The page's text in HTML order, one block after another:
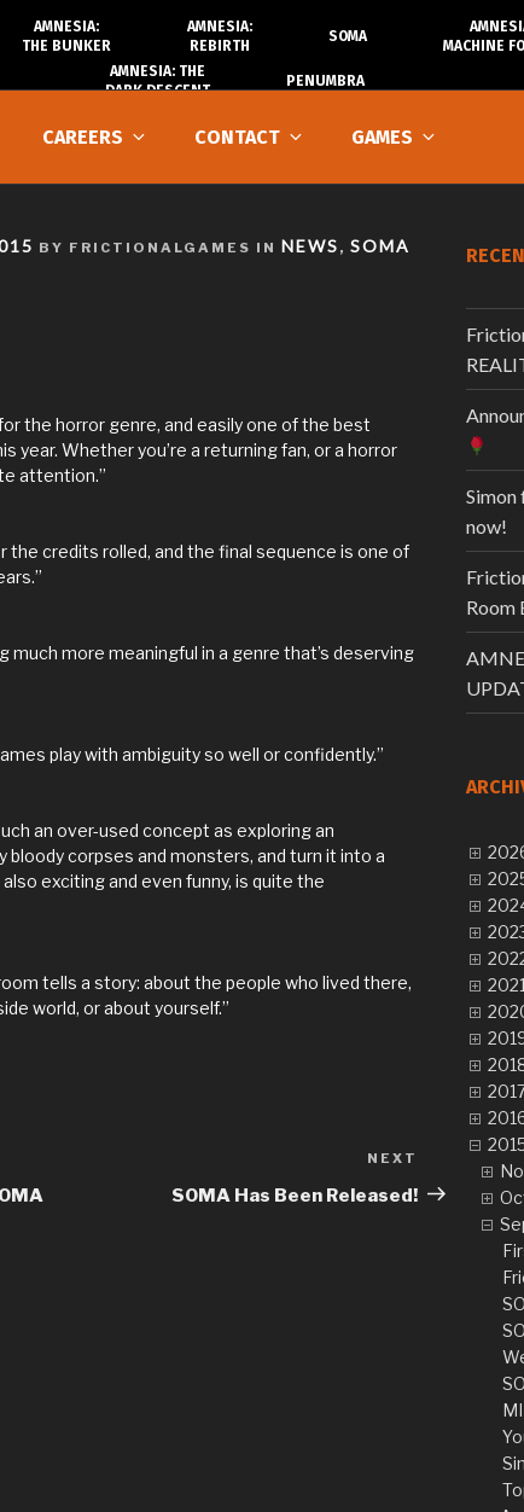
CAREERS CONTACT GAMES
BY FRICTIONALGAMES IN NEWS , SOMA
the horror genre, and easily one of the best
year. Whether you’re a returning fan, or a horror
attention.”
the credits rolled, and the final sequence is one of
more meaningful in a genre that’s deserving
play with ambiguity so well or confidently.”
an over-used concept as exploring an
bloody corpses and monsters, and turn it into a
exciting and even funny, is quite the
tells a story: about the people who lived there,
world, or about yourself.”
Post
NEXT
SOMA Has Been Released!
Simon
now!
Room
AMNESIA:
THE BUNKER
AMNESIA:
REBIRTH
SOMA
MACHINE
AMNESIA: THE
DARK DESCENT
PENUMBRA